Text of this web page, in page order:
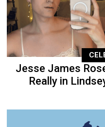
Jesse James
Really in